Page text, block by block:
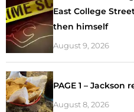
East College
then himself
August 9, 2026
PAGE 1 – Jackson
August 8, 2026